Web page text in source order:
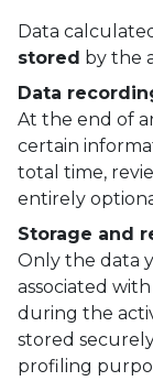
Data
stored by the
Data
At the end of
certain
total time,
entirely
Storage and
Only the data
associated
during the
stored
profiling